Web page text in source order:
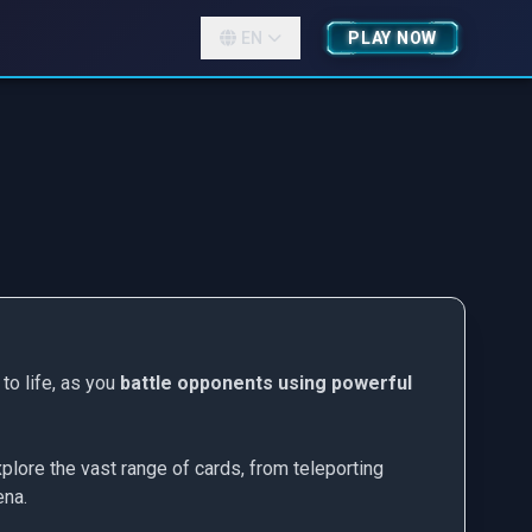
EN PLAY NOW
life, as you battle opponents using powerful
the vast range of cards, from teleporting